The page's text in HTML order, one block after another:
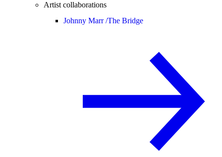
Artist collaborations
Johnny Marr /The Bridge